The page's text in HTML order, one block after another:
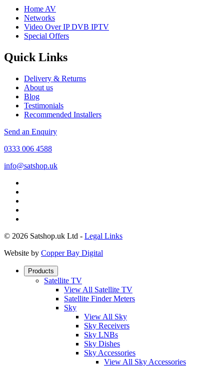
Home AV
Networks
Video Over IP DVB IPTV
Special Offers
Quick Links
Delivery & Returns
About us
Blog
Testimonials
Recommended Installers
Send an Enquiry
0333 006 4588
info@satshop.uk
© 2026 Satshop.uk Ltd - Legal Links
Website by Copper Bay Digital
Products
Satellite TV
View All Satellite TV
Satellite Finder Meters
Sky
View All Sky
Sky Receivers
Sky LNBs
Sky Dishes
Sky Accessories
View All Sky Accessories